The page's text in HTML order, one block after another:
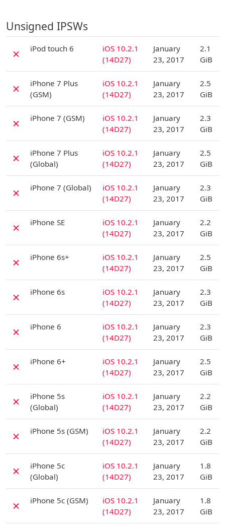
Unsigned IPSWs
✗ iPod touch 6
iOS 10.2.1
(14D27)
January
23, 2017
2.1
GiB
✗
iPhone 7 Plus
(GSM)
iOS 10.2.1
(14D27)
January
23, 2017
2.5
GiB
✗ iPhone 7 (GSM)
iOS 10.2.1
(14D27)
January
23, 2017
2.3
GiB
✗
iPhone 7 Plus
(Global)
iOS 10.2.1
(14D27)
January
23, 2017
2.5
GiB
✗ iPhone 7 (Global)
iOS 10.2.1
(14D27)
January
23, 2017
2.3
GiB
✗ iPhone SE
iOS 10.2.1
(14D27)
January
23, 2017
2.2
GiB
✗ iPhone 6s+
iOS 10.2.1
(14D27)
January
23, 2017
2.5
GiB
✗ iPhone 6s
iOS 10.2.1
(14D27)
January
23, 2017
2.3
GiB
✗ iPhone 6
iOS 10.2.1
(14D27)
January
23, 2017
2.3
GiB
✗ iPhone 6+
iOS 10.2.1
(14D27)
January
23, 2017
2.5
GiB
✗
iPhone 5s
(Global)
iOS 10.2.1
(14D27)
January
23, 2017
2.2
GiB
✗ iPhone 5s (GSM)
iOS 10.2.1
(14D27)
January
23, 2017
2.2
GiB
✗
iPhone 5c
(Global)
iOS 10.2.1
(14D27)
January
23, 2017
1.8
GiB
✗ iPhone 5c (GSM)
iOS 10.2.1
(14D27)
January
23, 2017
1.8
GiB